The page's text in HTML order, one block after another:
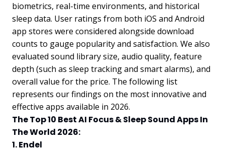
biometrics, real-time environments, and historical
sleep data. User ratings from both iOS and Android
app stores were considered alongside download
counts to gauge popularity and satisfaction. We also
evaluated sound library size, audio quality, feature
depth (such as sleep tracking and smart alarms), and
overall value for the price. The following list
represents our findings on the most innovative and
effective apps available in 2026.
The Top 10 Best AI Focus & Sleep Sound Apps In
The World 2026:
1. Endel